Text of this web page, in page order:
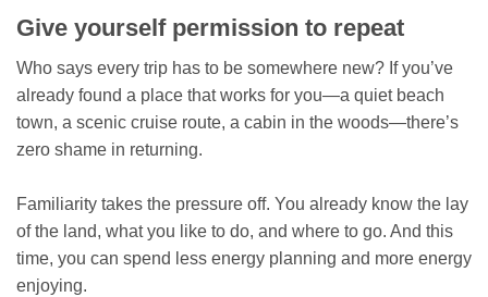
Give yourself permission to repeat
Who says every trip has to be somewhere new? If you’ve
already found a place that works for you—a quiet beach
town, a scenic cruise route, a cabin in the woods—there’s
zero shame in returning.
Familiarity takes the pressure off. You already know the lay
of the land, what you like to do, and where to go. And this
time, you can spend less energy planning and more energy
enjoying.